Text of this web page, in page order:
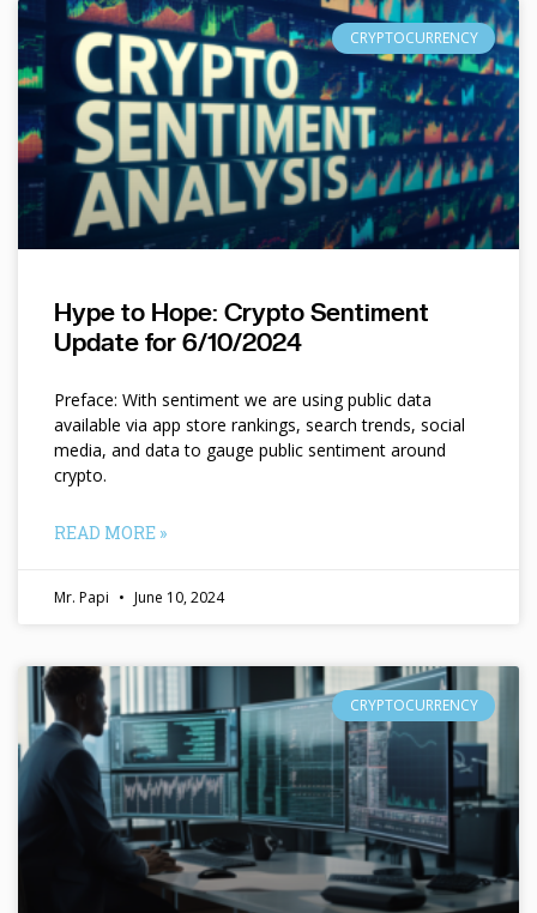
CRYPTOCURRENCY
Hype to Hope: Crypto Sentiment
Update for 6/10/2024
Preface: With sentiment we are using public data
available via app store rankings, search trends, social
media, and data to gauge public sentiment around
crypto.
READ MORE »
Mr. Papi June 10, 2024
CRYPTOCURRENCY